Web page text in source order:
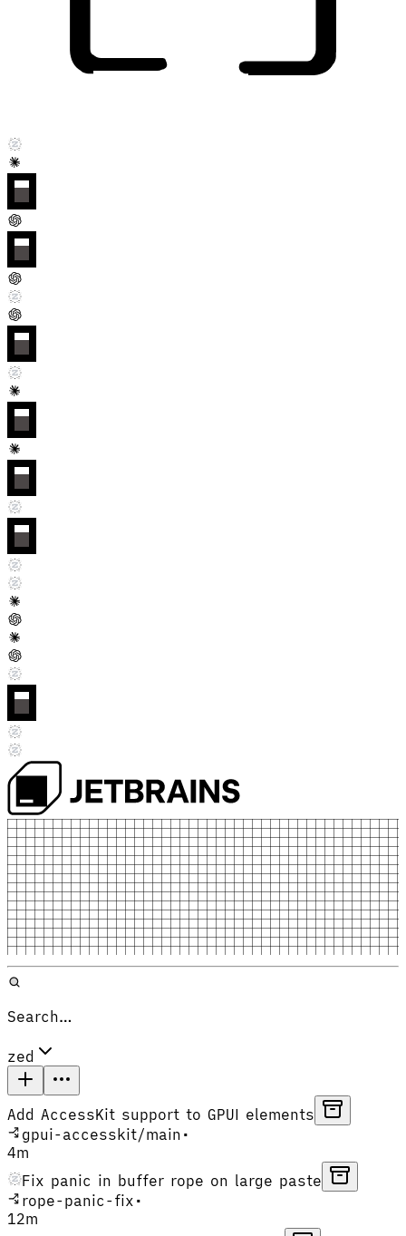
Search…
zed
Add AccessKit support to GPUI elements
gpui-accesskit/main •
4m
Fix panic in buffer rope on large paste
rope-panic-fix •
12m